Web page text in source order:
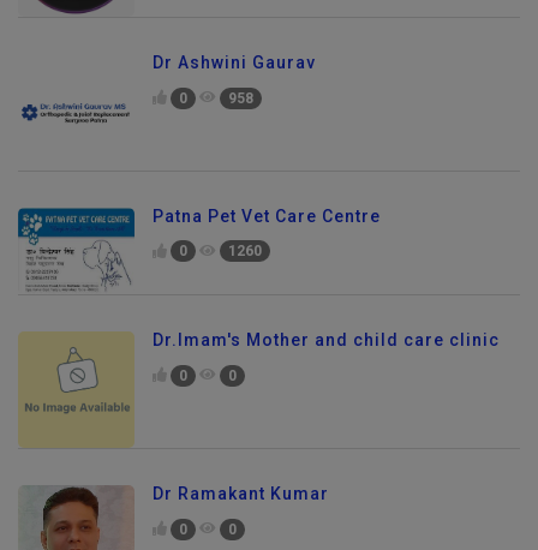
Dr Ashwini Gaurav
0 958
Patna Pet Vet Care Centre
0 1260
Dr.Imam's Mother and child care clinic
0 0
Dr Ramakant Kumar
0 0